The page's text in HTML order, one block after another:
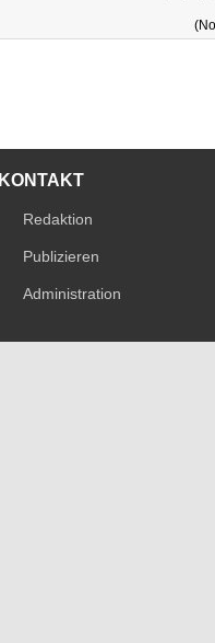
KONTAKT
Redaktion
Publizieren
Administration